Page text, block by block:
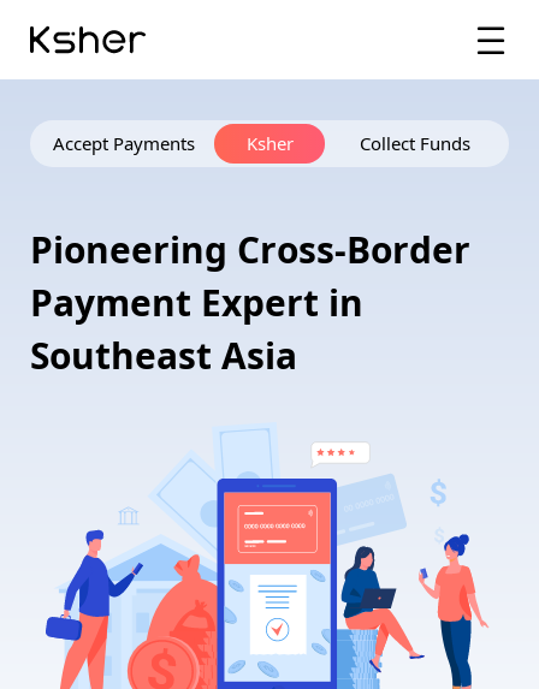
Accept Payments Ksher Collect Funds
Pioneering Cross-Border
Payment Expert in
Southeast Asia